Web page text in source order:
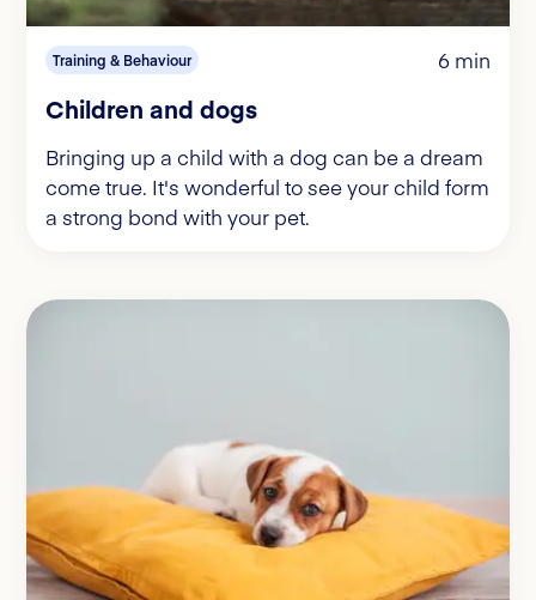
Training & Behaviour 6 min
Children and dogs
Bringing up a child with a dog can be a dream
come true. It's wonderful to see your child form
a strong bond with your pet.